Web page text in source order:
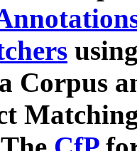
Corpus